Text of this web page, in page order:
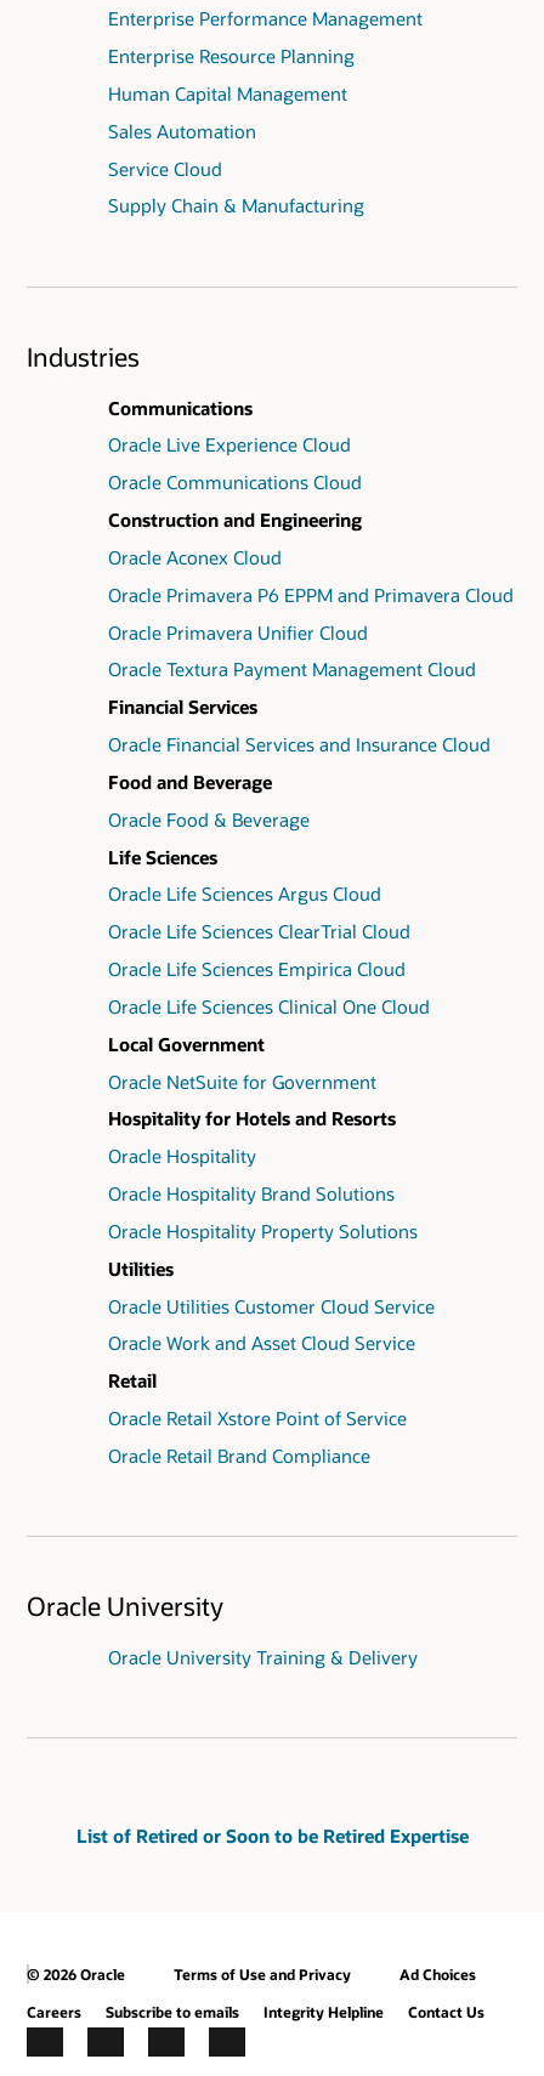
Enterprise Performance Management
Enterprise Resource Planning
Human Capital Management
Sales Automation
Service Cloud
Supply Chain & Manufacturing
Industries
Communications
Oracle Live Experience Cloud
Oracle Communications Cloud
Construction and Engineering
Oracle Aconex Cloud
Oracle Primavera P6 EPPM and Primavera Cloud
Oracle Primavera Unifier Cloud
Oracle Textura Payment Management Cloud
Financial Services
Oracle Financial Services and Insurance Cloud
Food and Beverage
Oracle Food & Beverage
Life Sciences
Oracle Life Sciences Argus Cloud
Oracle Life Sciences ClearTrial Cloud
Oracle Life Sciences Empirica Cloud
Oracle Life Sciences Clinical One Cloud
Local Government
Oracle NetSuite for Government
Hospitality for Hotels and Resorts
Oracle Hospitality
Oracle Hospitality Brand Solutions
Oracle Hospitality Property Solutions
Utilities
Oracle Utilities Customer Cloud Service
Oracle Work and Asset Cloud Service
Retail
Oracle Retail Xstore Point of Service
Oracle Retail Brand Compliance
Oracle University
Oracle University Training & Delivery
List of Retired or Soon to be Retired Expertise
© 2026 Oracle Terms of Use and Privacy
Ad Choices
Careers
Subscribe to emails Integrity Helpline Contact Us
Facebook
X LinkedInYouTube